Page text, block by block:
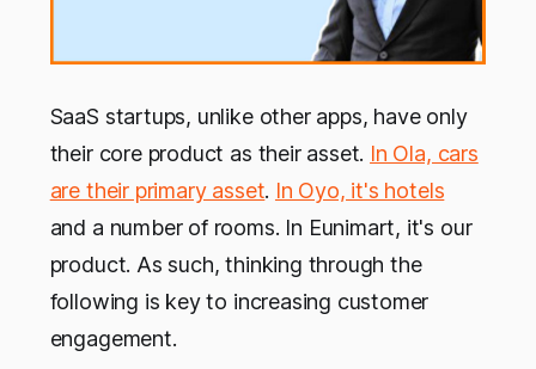
SaaS startups, unlike other apps, have only
their core product as their asset. In Ola, cars
are their primary asset. In Oyo, it's hotels
and a number of rooms. In Eunimart, it's our
product. As such, thinking through the
following is key to increasing customer
engagement.